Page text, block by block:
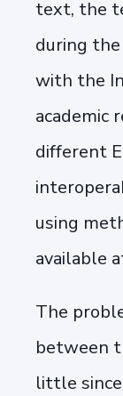
text, the
during
with the
academic
different
using
available
The
between
little